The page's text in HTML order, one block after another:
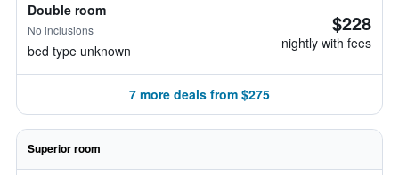
Double room
No inclusions
bed type unknown
$228
nightly with fees
7 more deals from $275
Superior room